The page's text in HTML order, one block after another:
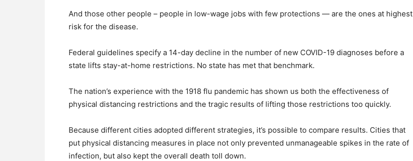
And those other people – people in low-wage jobs with few protections — are the ones at highest
risk for the disease.
Federal guidelines specify a 14-day decline in the number of new COVID-19 diagnoses before a
state lifts stay-at-home restrictions. No state has met that benchmark.
The nation’s experience with the 1918 flu pandemic has shown us both the effectiveness of
physical distancing restrictions and the tragic results of lifting those restrictions too quickly.
Because different cities adopted different strategies, it’s possible to compare results. Cities that
put physical distancing measures in place not only prevented unmanageable spikes in the rate of
infection, but also kept the overall death toll down.